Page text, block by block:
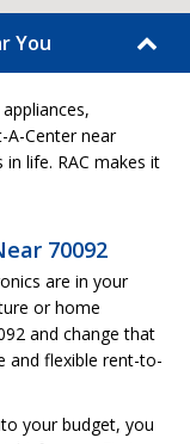
You
A-Center near
life. RAC makes it
70092
are in your
or home
and change that
and flexible rent-to-
your budget, you